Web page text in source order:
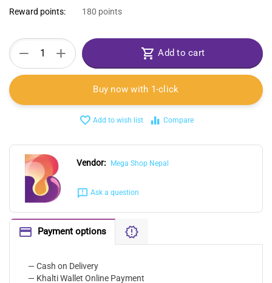
Reward points:
180 points
+
− Add to cart
Buy now with 1-click
Add to wish list Compare
Vendor: Mega Shop Nepal
Ask a question
Payment options
— Cash on Delivery
— Khalti Wallet Online Payment